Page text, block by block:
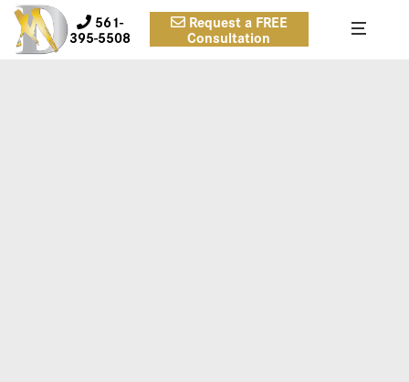
561-
395-5508
Request a FREE
Consultation